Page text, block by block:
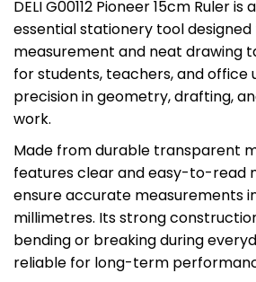
DELI G00112 Pioneer 15cm Ruler
essential stationery tool
measurement and neat drawing
for students, teachers, and office
precision in geometry, drafting,
work.
Made from durable transparent
features clear and easy-to-read
ensure accurate measurements
millimetres. Its strong
bending or breaking during
reliable for long-term